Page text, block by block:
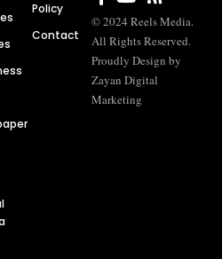
Policy
Contact
© 2024 Reels Media.
All Rights Reserved.
Proudly Design by
Zayan Digital
Marketing